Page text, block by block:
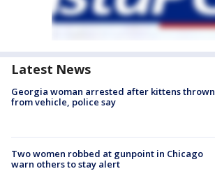
Latest News
Georgia woman arrested after kittens thrown
from vehicle, police say
Two women robbed at gunpoint in Chicago
warn others to stay alert